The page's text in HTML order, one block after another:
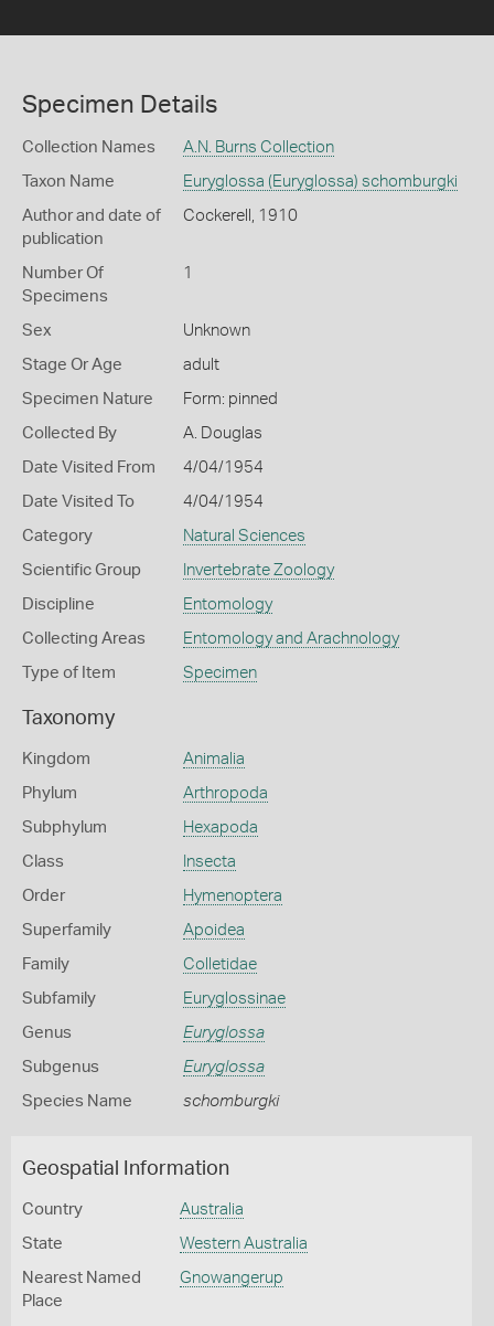
Specimen Details
Collection Names A.N. Burns Collection
Taxon Name Euryglossa (Euryglossa) schomburgki
Author and date of
publication
Cockerell, 1910
Number Of
Specimens
1
Sex Unknown
Stage Or Age adult
Specimen Nature Form: pinned
Collected By A. Douglas
Date Visited From 4/04/1954
Date Visited To 4/04/1954
Category Natural Sciences
Scientific Group Invertebrate Zoology
Discipline Entomology
Collecting Areas Entomology and Arachnology
Type of Item Specimen
Taxonomy
Kingdom Animalia
Phylum Arthropoda
Subphylum Hexapoda
Class Insecta
Order Hymenoptera
Superfamily Apoidea
Family Colletidae
Subfamily Euryglossinae
Genus Euryglossa
Subgenus Euryglossa
Species Name schomburgki
Geospatial Information
Country Australia
State Western Australia
Nearest Named
Place
Gnowangerup